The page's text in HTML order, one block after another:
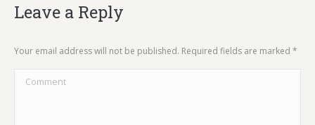
Leave a Reply
Your email address will not be published. Required fields are marked *
Comment